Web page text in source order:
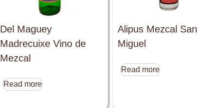
Del Maguey
Madrecuixe Vino de
Mezcal
Read more
Alipus Mezcal San
Miguel
Read more